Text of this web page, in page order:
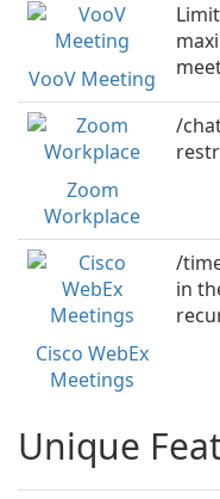
VooV Meeting
Zoom
Workplace
/
Cisco WebEx
Meetings
/
in
Unique